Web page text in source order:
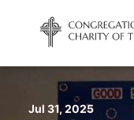
Jul 31, 2025